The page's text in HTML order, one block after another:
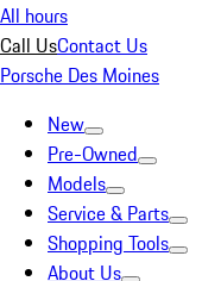
All hours
Call UsContact Us
Porsche Des Moines
New
Pre-Owned
Models
Service & Parts
Shopping Tools
About Us